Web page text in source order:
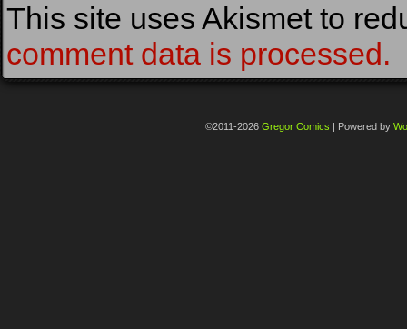
This site uses Akismet to
comment data is processed.
©2011-2026 Gregor Comics | Powered by